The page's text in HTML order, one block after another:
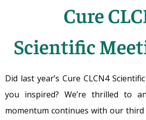
Cure
Scientific
Did last year’s Cure CLCN4
you inspired? We’re thrilled to
momentum continues with our third